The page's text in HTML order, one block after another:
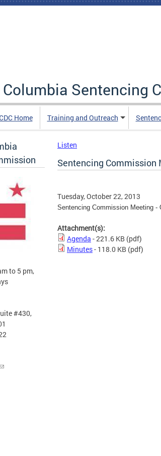
Sentencing
Home Training and Outreach
to 5 pm,
#430,
Listen
Sentencing Commission
Tuesday, October 22, 2013
Sentencing Commission Meeting -
Attachment(s):
Agenda - 221.6 KB (pdf)
Minutes- 118.0 KB (pdf)